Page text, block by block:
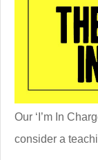
Our ‘I’m In
consider a